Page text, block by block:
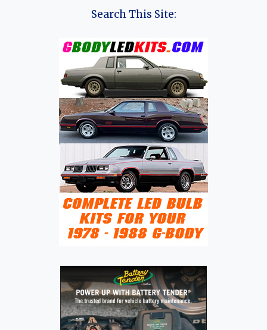
FROM
DOMESTIC
EV
HATCHBACK
TO
GLOBAL
COMPACT
ELECTRIC
CONTENDER
Search This Site: